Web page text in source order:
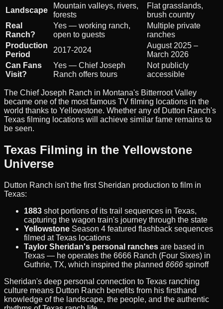
Landscape
Mountain valleys, rivers,
forests
Flat grasslands,
brush country
Real
Ranch?
Yes — working ranch,
open to guests
Multiple private
ranches
Production
Period
2017-2024
August 2025 –
March 2026
Can Fans
Visit?
Yes — Chief Joseph
Ranch offers tours
Not publicly
accessible
The Chief Joseph Ranch in Montana's Bitterroot Valley
became one of the most famous TV filming locations in the
world thanks to Yellowstone. Whether any of Dutton Ranch's
Texas filming locations will achieve similar fame remains to
be seen.
Texas Filming in the Yellowstone
Universe
Dutton Ranch isn't the first Sheridan production to film in
Texas:
1883 shot portions of its trail sequences in Texas,
capturing the wagon train's journey through the state
Yellowstone Season 4 featured flashback sequences
filmed at Texas locations
Taylor Sheridan's personal ranches are based in
Texas — he operates the 6666 Ranch (Four Sixes) in
Guthrie, TX, which inspired the planned 6666 spinoff
Sheridan's deep personal connection to Texas ranching
culture means Dutton Ranch benefits from his firsthand
knowledge of the landscape, the people, and the authentic